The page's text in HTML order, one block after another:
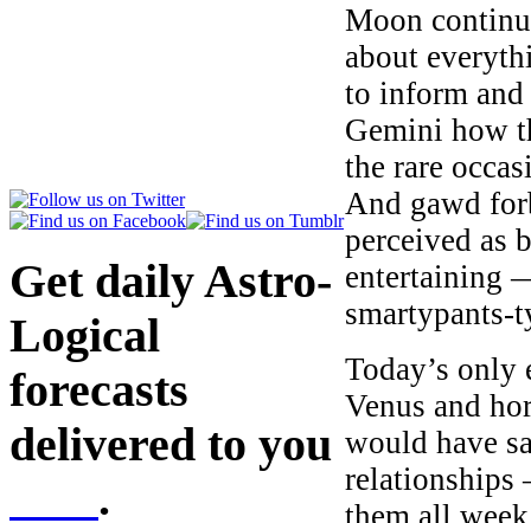
Get daily Astro-
Logical
forecasts
delivered to you
.
Moon
about
to inform
Gemini how
the rare
And gawd
perceived as
entertaining
smartypants-
Today’s only
Venus and
would have
relationships
them all